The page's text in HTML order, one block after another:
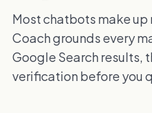
Most chatbots make
Coach grounds every
Google Search results,
verification before you